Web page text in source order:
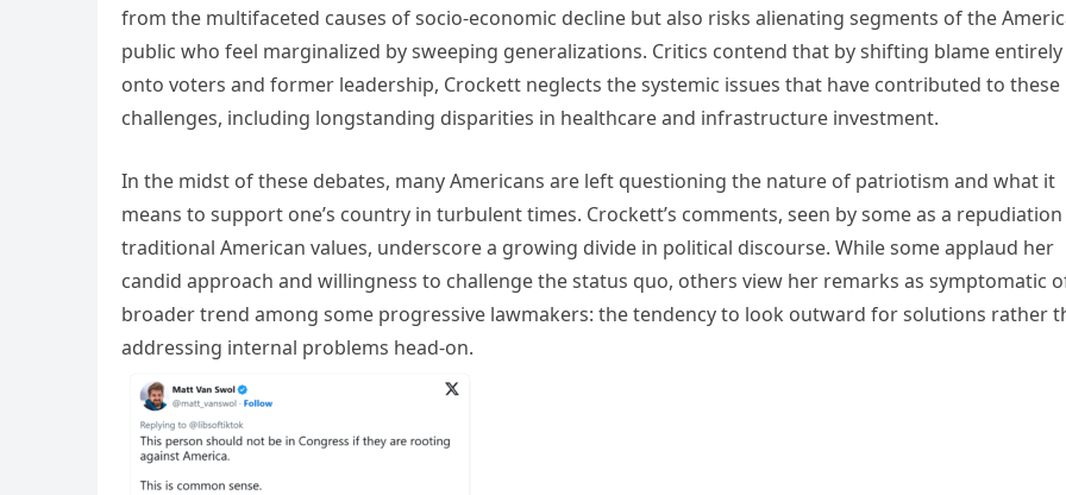
from the multifaceted causes of socio-economic decline but also risks alienating segments of the
public who feel marginalized by sweeping generalizations. Critics contend that by shifting blame entirely
onto voters and former leadership, Crockett neglects the systemic issues that have contributed to these
challenges, including longstanding disparities in healthcare and infrastructure investment.
In the midst of these debates, many Americans are left questioning the nature of patriotism and what it
means to support one’s country in turbulent times. Crockett’s comments, seen by some as a
traditional American values, underscore a growing divide in political discourse. While some applaud her
candid approach and willingness to challenge the status quo, others view her remarks as symptomatic
broader trend among some progressive lawmakers: the tendency to look outward for solutions rather
addressing internal problems head-on.